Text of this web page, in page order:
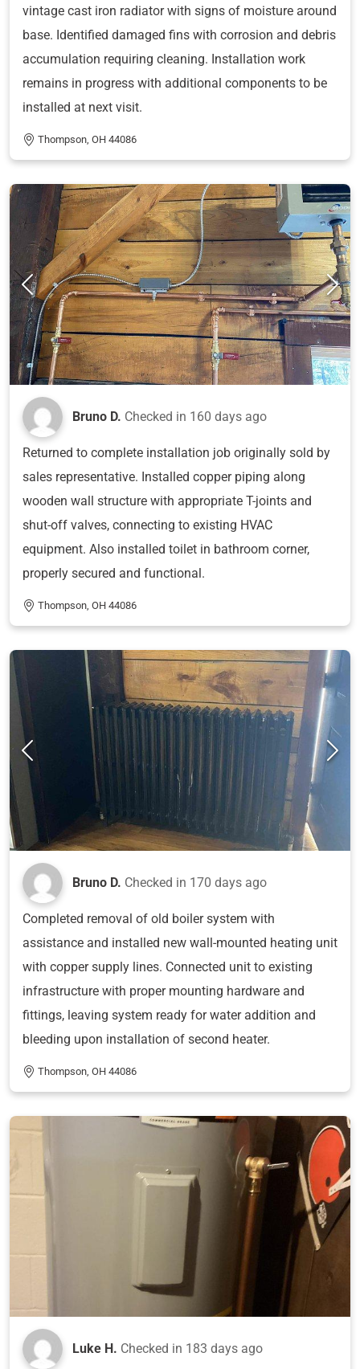
vintage cast iron radiator with signs of moisture around
base. Identified damaged fins with corrosion and debris
accumulation requiring cleaning. Installation work
remains in progress with additional components to be
installed at next visit.
Thompson, OH 44086
Bruno D. Checked in 160 days ago
Returned to complete installation job originally sold by
sales representative. Installed copper piping along
wooden wall structure with appropriate T-joints and
shut-off valves, connecting to existing HVAC
equipment. Also installed toilet in bathroom corner,
properly secured and functional.
Thompson, OH 44086
Bruno D. Checked in 170 days ago
Completed removal of old boiler system with
assistance and installed new wall-mounted heating unit
with copper supply lines. Connected unit to existing
infrastructure with proper mounting hardware and
fittings, leaving system ready for water addition and
bleeding upon installation of second heater.
Thompson, OH 44086
Luke H. Checked in 183 days ago